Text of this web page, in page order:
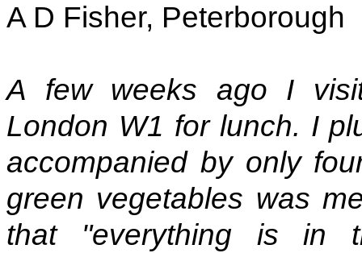
A D Fisher, Peterborough
A few weeks ago I
London W1 for lunch. I
accompanied by only
green vegetables was
that "everything is in